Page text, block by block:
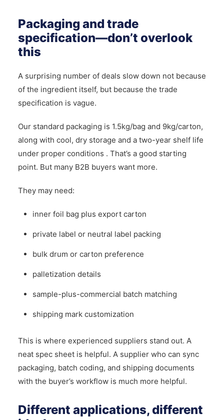
Packaging and trade
specification—don’t overlook
this
A surprising number of deals slow down not because
of the ingredient itself, but because the trade
specification is vague.
Our standard packaging is 1.5kg/bag and 9kg/carton,
along with cool, dry storage and a two-year shelf life
under proper conditions . That’s a good starting
point. But many B2B buyers want more.
They may need:
inner foil bag plus export carton
private label or neutral label packing
bulk drum or carton preference
palletization details
sample-plus-commercial batch matching
shipping mark customization
This is where experienced suppliers stand out. A
neat spec sheet is helpful. A supplier who can sync
packaging, batch coding, and shipping documents
with the buyer’s workflow is much more helpful.
Different applications, different